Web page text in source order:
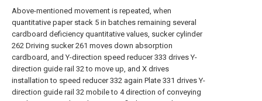
Above-mentioned movement is repeated, when
quantitative paper stack 5 in batches remaining several
cardboard deficiency quantitative values, sucker cylinder
262 Driving sucker 261 moves down absorption
cardboard, and Y-direction speed reducer 333 drives Y-
direction guide rail 32 to move up, and X drives
installation to speed reducer 332 again Plate 331 drives Y-
direction guide rail 32 mobile to 4 direction of conveying